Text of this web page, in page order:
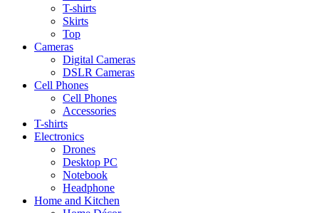
T-shirts
Skirts
Top
Cameras
Digital Cameras
DSLR Cameras
Cell Phones
Cell Phones
Accessories
T-shirts
Electronics
Drones
Desktop PC
Notebook
Headphone
Home and Kitchen